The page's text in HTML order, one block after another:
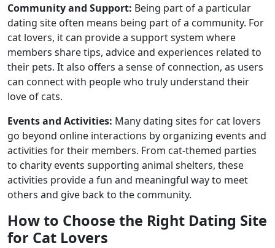
Community and Support: Being part of a particular
dating site often means being part of a community. For
cat lovers, it can provide a support system where
members share tips, advice and experiences related to
their pets. It also offers a sense of connection, as users
can connect with people who truly understand their
love of cats.
Events and Activities: Many dating sites for cat lovers
go beyond online interactions by organizing events and
activities for their members. From cat-themed parties
to charity events supporting animal shelters, these
activities provide a fun and meaningful way to meet
others and give back to the community.
How to Choose the Right Dating Site
for Cat Lovers